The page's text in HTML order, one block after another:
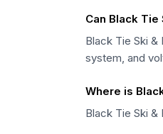
Can Black
Black Tie Ski
system, and
Where is
Black Tie Ski &